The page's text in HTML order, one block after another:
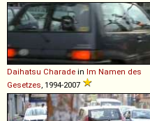
Daihatsu Charade in Im Namen des
Gesetzes, 1994-2007